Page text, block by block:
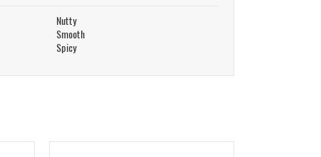
Nutty
Smooth
Spicy